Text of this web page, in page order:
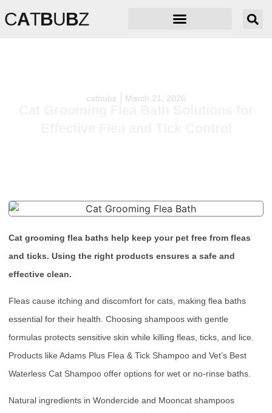
CATBUBZ
catbubz March 21, 2026
Cat Grooming Flea Bath Solutions for
Cat grooming flea baths help keep your pet free from fleas
and ticks. Using the right products ensures a safe and
effective clean.
Fleas cause itching and discomfort for cats, making flea baths
essential for their health. Choosing shampoos with gentle
formulas protects sensitive skin while killing fleas, ticks, and lice.
Products like Adams Plus Flea & Tick Shampoo and Vet’s Best
Waterless Cat Shampoo offer options for wet or no-rinse baths.
Natural ingredients in Wondercide and Mooncat shampoos